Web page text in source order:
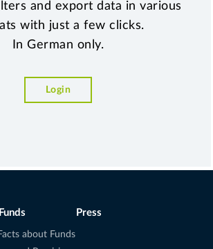
and export data in various
with just a few clicks.
In German only.
Login
about Funds
Press